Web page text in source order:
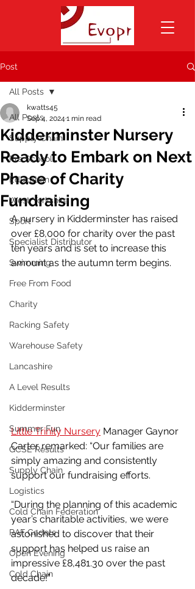
Post
All Posts
Supply Chain
Pre School
Education
West Yorkshire
Sport
Specialist Distributor
Swimming
Free From Food
Charity
Racking Safety
Warehouse Safety
Lancashire
A Level Results
Kidderminster
Summer Fun
GCSE Results
Supply Chain
Logistics
Cold Chain Federation
RAF Cadets
Open Evening
Cold Chain
All Posts
Kidderminster Nursery
Ready to Embark on Next
Phase of Charity
Fundraising
kwatts45
Sep 4, 2024 1 min read
A nursery in Kidderminster has raised
over £8,000 for charity over the past
ten years and is set to increase this
amount as the autumn term begins.
Little Trinity Nursery Manager Gaynor
Carter remarked: “Our families are
simply amazing and consistently
support our fundraising efforts.
“During the planning of this academic
year’s charitable activities, we were
astonished to discover that their
support has helped us raise an
impressive £8,481.30 over the past
decade!”